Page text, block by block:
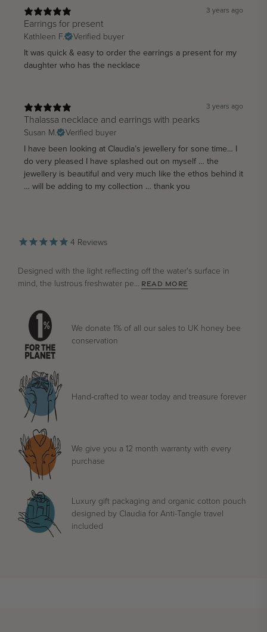
3 years ago
Earrings for present
Kathleen F.
Verified buyer
It was quick & easy to order the earrings a present for my
daughter who has the necklace
3 years ago
Thalassa necklace and earrings with pearks
Susan M.
Verified buyer
I have been looking at Claudia’s jewellery for sone time… I
do very pleased I have splashed out on myself … the
jewellery is beautiful and very much like the ethos behind it
… will be adding to my collection … thank you
4 Reviews
Designed with the light reflecting off the water's surface in
mind, the lustrous freshwater pe... READ MORE
We donate 1% of all our sales to UK honey bee
conservation
Hand-crafted to wear today and treasure forever
We give you a 12 month warranty with every
purchase
Luxury gift packaging and organic cotton pouch
designed by Claudia for Anti-Tangle travel
included